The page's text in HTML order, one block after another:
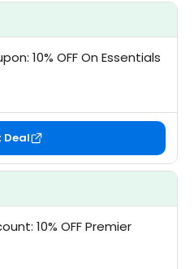
10% OFF On Essentials
Deal
10% OFF Premier